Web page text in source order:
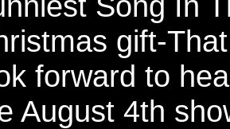
gift-
forward to
August 4th